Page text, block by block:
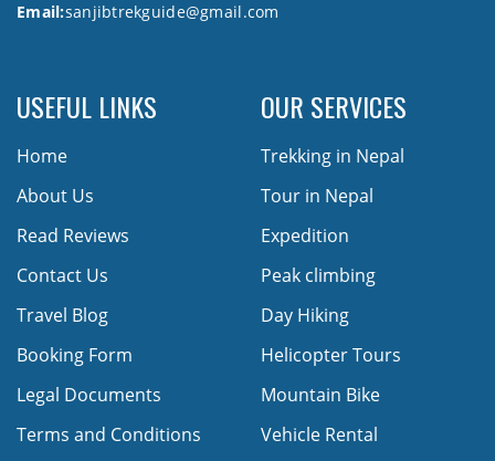
Email:sanjibtrekguide@gmail.com
USEFUL LINKS
Home
About Us
Read Reviews
Contact Us
Travel Blog
Booking Form
Legal Documents
Terms and Conditions
OUR SERVICES
Trekking in Nepal
Tour in Nepal
Expedition
Peak climbing
Day Hiking
Helicopter Tours
Mountain Bike
Vehicle Rental